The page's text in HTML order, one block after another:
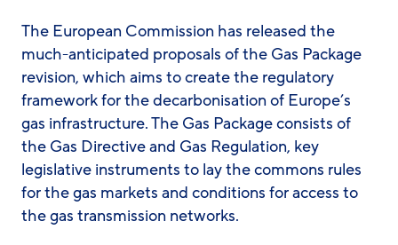
The European Commission has released the
much-anticipated proposals of the Gas Package
revision, which aims to create the regulatory
framework for the decarbonisation of Europe’s
gas infrastructure. The Gas Package consists of
the Gas Directive and Gas Regulation, key
legislative instruments to lay the commons rules
for the gas markets and conditions for access to
the gas transmission networks.